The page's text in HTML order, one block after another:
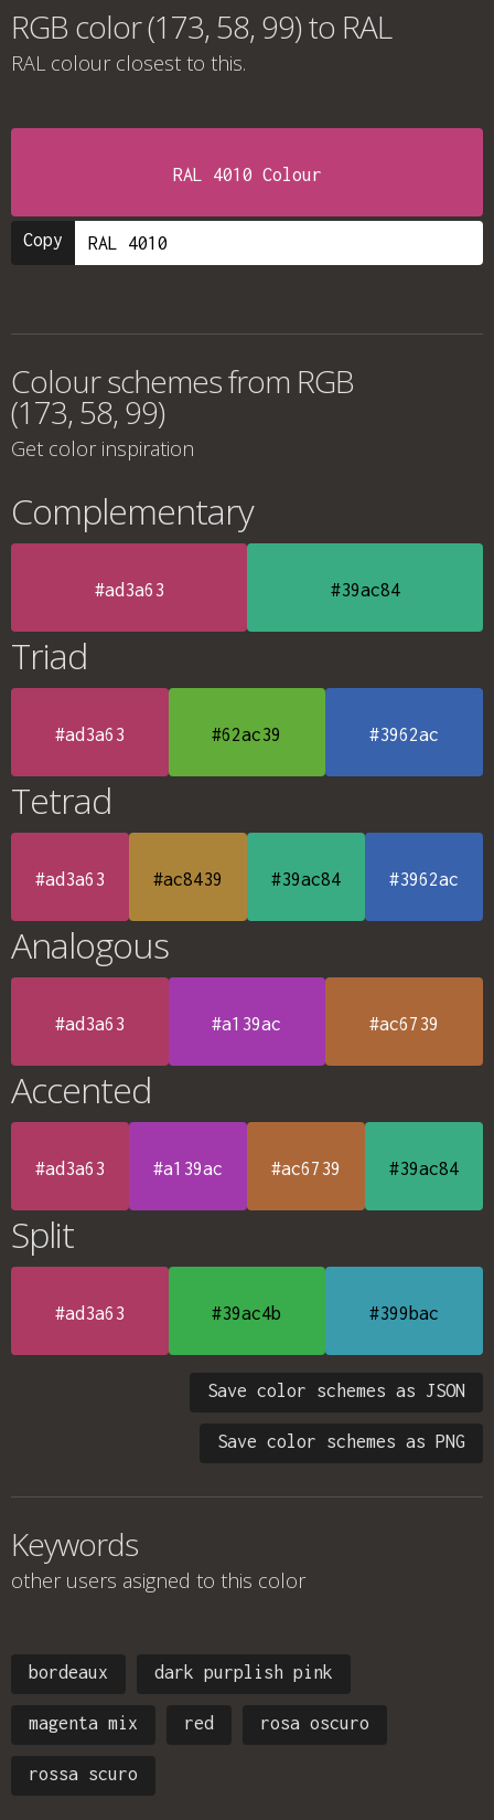
RGB color (173, 58, 99) to RAL
RAL colour closest to this.
RAL 4010 Colour
Copy
Colour schemes from RGB
(173, 58, 99)
Get color inspiration
Complementary
#ad3a63 #39ac84
Triad
#ad3a63 #62ac39 #3962ac
Tetrad
#ad3a63 #ac8439 #39ac84 #3962ac
Analogous
#ad3a63 #a139ac #ac6739
Accented
#ad3a63 #a139ac #ac6739 #39ac84
Split
#ad3a63 #39ac4b #399bac
Save color schemes as JSON
Save color schemes as PNG
Keywords
other users asigned to this color
bordeaux dark purplish pink
magenta mix red rosa oscuro
rossa scuro